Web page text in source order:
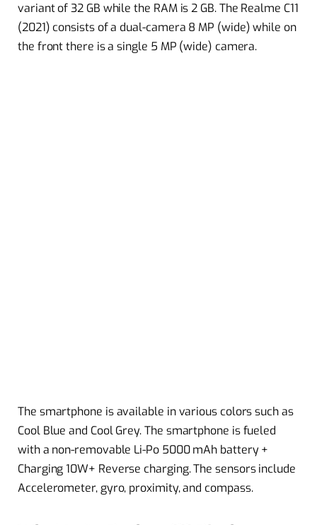
variant of 32 GB while the RAM is 2 GB. The Realme C11
(2021) consists of a dual-camera 8 MP (wide) while on
the front there is a single 5 MP (wide) camera.
The smartphone is available in various colors such as
Cool Blue and Cool Grey. The smartphone is fueled
with a non-removable Li-Po 5000 mAh battery +
Charging 10W+ Reverse charging. The sensors include
Accelerometer, gyro, proximity, and compass.